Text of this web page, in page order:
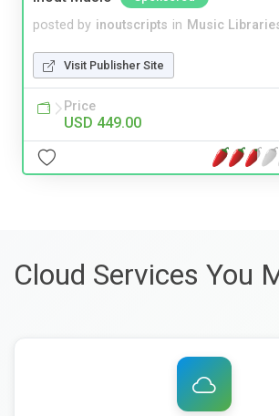
posted by inoutscripts in Music
Visit Publisher Site
Price
USD 449.00
Cloud Services You